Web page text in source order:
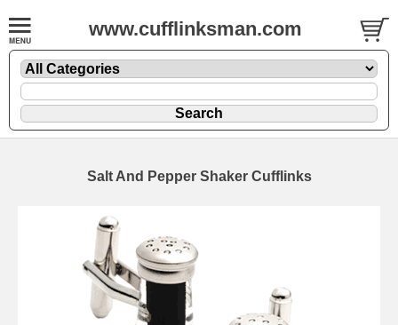
www.cufflinksman.com
Salt And Pepper Shaker Cufflinks